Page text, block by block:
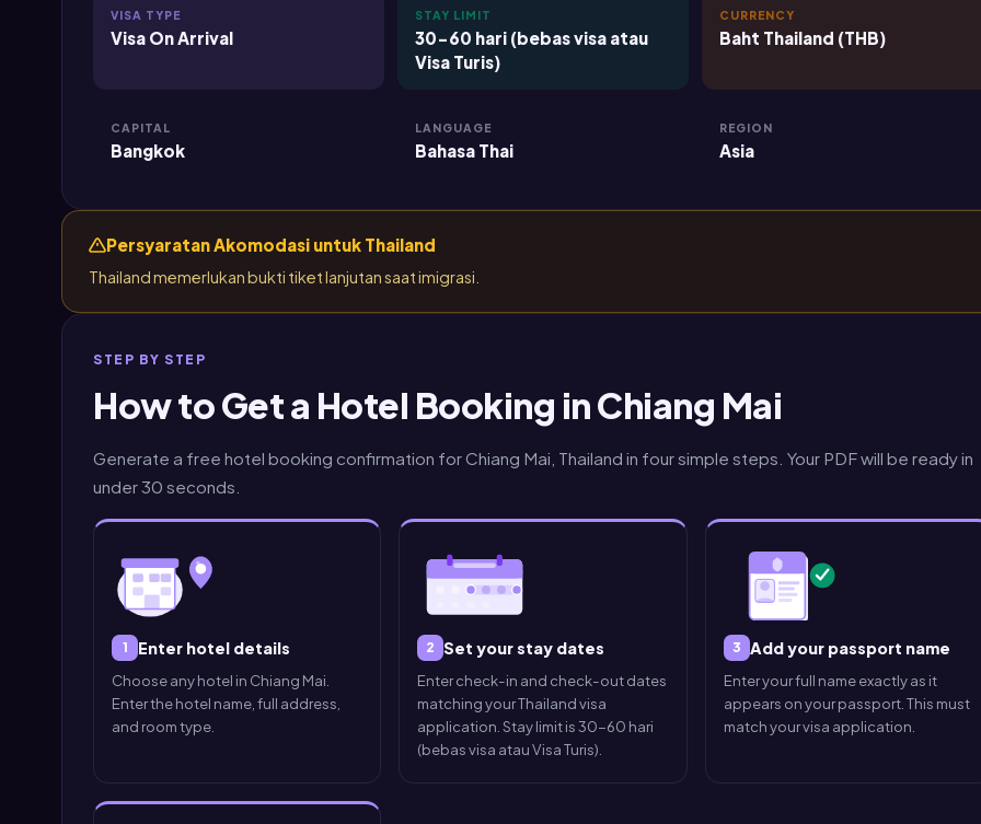
VISA TYPE
Visa On Arrival
STAY LIMIT
30-60 hari (bebas visa atau
Visa Turis)
CURRENCY
Baht Thailand (THB)
CAPITAL
Bangkok
LANGUAGE
Bahasa Thai
REGION
Asia
Persyaratan Akomodasi untuk Thailand
Thailand memerlukan bukti tiket lanjutan saat imigrasi.
STEP BY STEP
How to Get a Hotel Booking in Chiang Mai
Generate a free hotel booking confirmation for Chiang Mai, Thailand in four simple steps. Your PDF will be ready in
under 30 seconds.
1 Enter hotel details
Choose any hotel in Chiang Mai.
Enter the hotel name, full address,
and room type.
2 Set your stay dates
Enter check-in and check-out dates
matching your Thailand visa
application. Stay limit is 30-60 hari
(bebas visa atau Visa Turis).
3 Add your passport name
Enter your full name exactly as it
appears on your passport. This must
match your visa application.